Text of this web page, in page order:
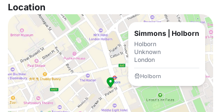
Location
Simmons | Holborn
Holborn
Unknown
London
Holborn